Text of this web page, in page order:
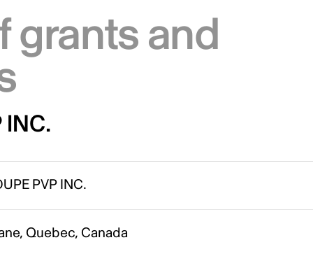
grants and
INC.
PVP INC.
Quebec, Canada